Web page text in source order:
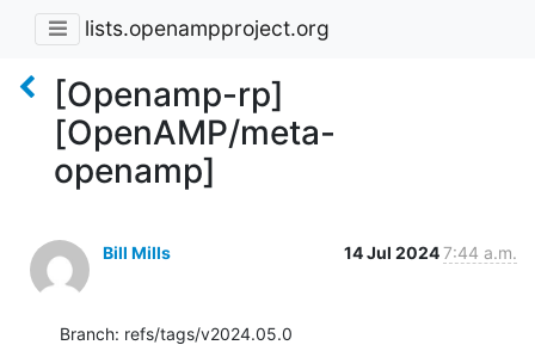
lists.openampproject.org
[Openamp-rp]
[OpenAMP/meta-
openamp]
Bill Mills 14 Jul 20247:44 a.m.
Branch: refs/tags/v2024.05.0